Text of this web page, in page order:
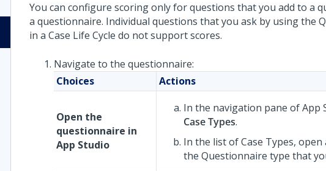
You can configure scoring only for questions that you add to a
a questionnaire. Individual questions that you ask by using the
in a Case Life Cycle do not support scores.
Navigate to the questionnaire:
Choices
Actions
Open the
questionnaire in
App Studio
In the navigation pane ofApp
Case Types.
In the list of Case Types, open
the Questionnaire type that